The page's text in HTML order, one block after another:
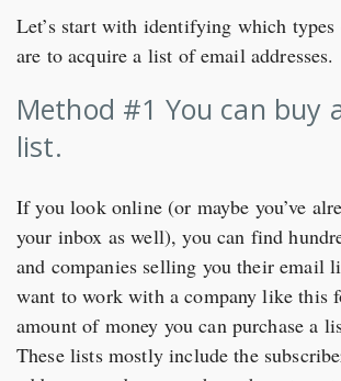
Let’s start with identifying which types
are to acquire a list of email addresses.
Method #1 You can buy
list.
If you look online (or maybe you’ve
your inbox as well), you can find
and companies selling you their email
want to work with a company like this
amount of money you can purchase a
These lists mostly include the